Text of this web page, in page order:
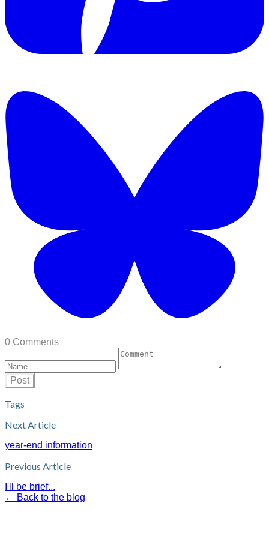
0 Comments
Post
Tags
Next Article
year-end information
Previous Article
I'll be brief...
← Back to the blog